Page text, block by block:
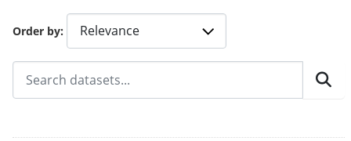
Order by